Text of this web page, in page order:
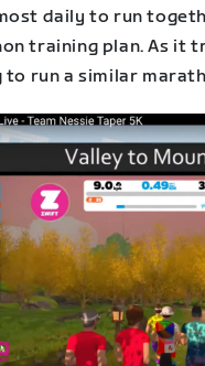
daily to run
training plan. As it
to run a similar